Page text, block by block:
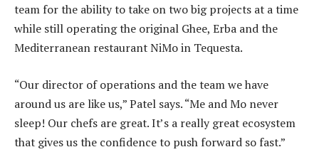
team for the ability to take on two big projects at a time
while still operating the original Ghee, Erba and the
Mediterranean restaurant NiMo in Tequesta.
“Our director of operations and the team we have
around us are like us,” Patel says. “Me and Mo never
sleep! Our chefs are great. It’s a really great ecosystem
that gives us the confidence to push forward so fast.”